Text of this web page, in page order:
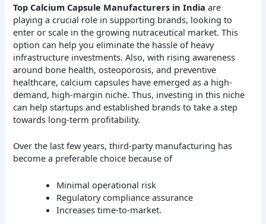
Top Calcium Capsule Manufacturers in India are
playing a crucial role in supporting brands, looking to
enter or scale in the growing nutraceutical market. This
option can help you eliminate the hassle of heavy
infrastructure investments. Also, with rising awareness
around bone health, osteoporosis, and preventive
healthcare, calcium capsules have emerged as a high-
demand, high-margin niche. Thus, investing in this niche
can help startups and established brands to take a step
towards long-term profitability.
Over the last few years, third-party manufacturing has
become a preferable choice because of
Minimal operational risk
Regulatory compliance assurance
Increases time-to-market.